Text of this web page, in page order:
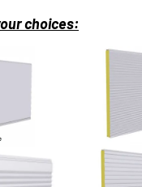
choices: